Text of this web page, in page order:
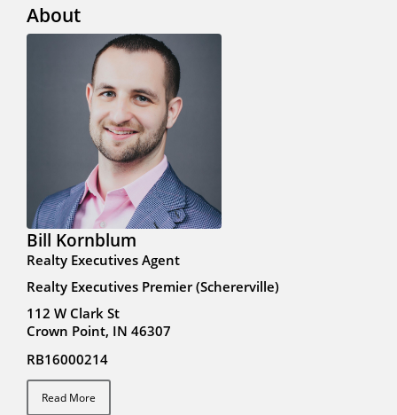
About
Bill Kornblum
Realty Executives Agent
Realty Executives Premier (Schererville)
112 W Clark St
Crown Point, IN 46307
RB16000214
Read More